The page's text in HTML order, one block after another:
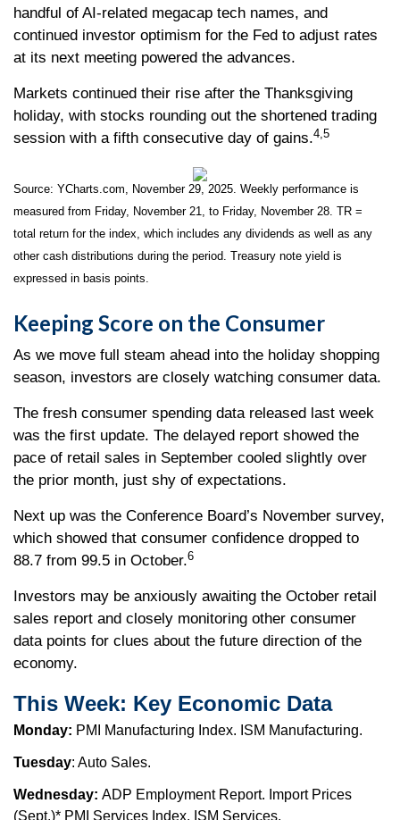
handful of AI-related megacap tech names, and
continued investor optimism for the Fed to adjust rates
at its next meeting powered the advances.
Markets continued their rise after the Thanksgiving
holiday, with stocks rounding out the shortened trading
session with a fifth consecutive day of gains.4,5
Source: YCharts.com, November 29, 2025. Weekly performance is
measured from Friday, November 21, to Friday, November 28. TR =
total return for the index, which includes any dividends as well as any
other cash distributions during the period. Treasury note yield is
expressed in basis points.
Keeping Score on the Consumer
As we move full steam ahead into the holiday shopping
season, investors are closely watching consumer data.
The fresh consumer spending data released last week
was the first update. The delayed report showed the
pace of retail sales in September cooled slightly over
the prior month, just shy of expectations.
Next up was the Conference Board’s November survey,
which showed that consumer confidence dropped to
88.7 from 99.5 in October.6
Investors may be anxiously awaiting the October retail
sales report and closely monitoring other consumer
data points for clues about the future direction of the
economy.
This Week: Key Economic Data
Monday: PMI Manufacturing Index. ISM Manufacturing.
Tuesday: Auto Sales.
Wednesday: ADP Employment Report. Import Prices
(Sept.)* PMI Services Index. ISM Services.